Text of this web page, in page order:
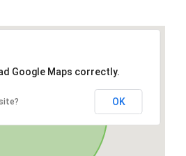
Google Maps correctly.
OK